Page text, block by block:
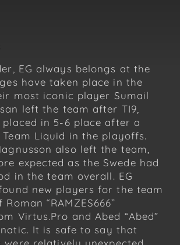
EG always belongs at the
have taken place in the
most iconic player Sumail
left the team after TI9,
placed in 5-6 place after a
Liquid in the playoffs.
also left the team,
expected as the Swede had
in the team overall. EG
new players for the team
“RAMZES666”
Virtus.Pro and Abed “Abed”
It is safe to say that